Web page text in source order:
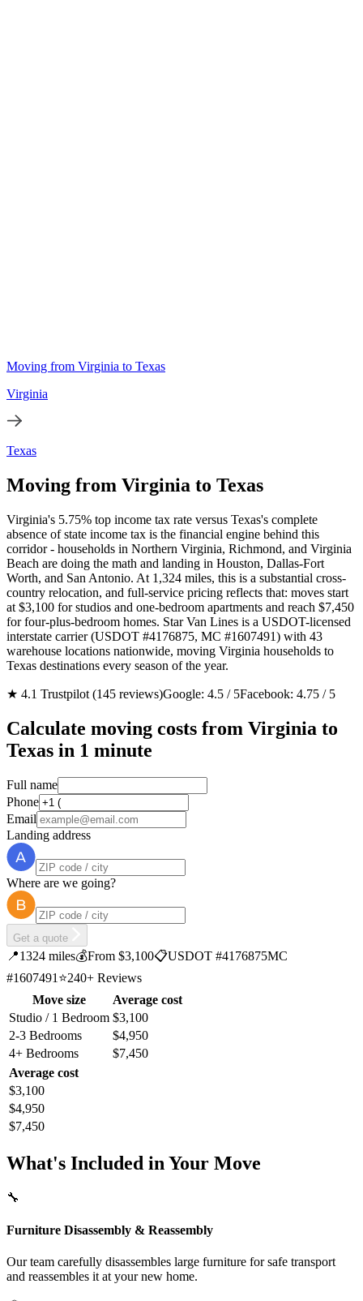
Moving from Virginia to Texas
Virginia
Texas
Moving from Virginia to Texas
Virginia's 5.75% top income tax rate versus Texas's complete
absence of state income tax is the financial engine behind this
corridor - households in Northern Virginia, Richmond, and Virginia
Beach are doing the math and landing in Houston, Dallas-Fort
Worth, and San Antonio. At 1,324 miles, this is a substantial cross-
country relocation, and full-service pricing reflects that: moves start
at $3,100 for studios and one-bedroom apartments and reach $7,450
for four-plus-bedroom homes. Star Van Lines is a USDOT-licensed
interstate carrier (USDOT #4176875, MC #1607491) with 43
warehouse locations nationwide, moving Virginia households to
Texas destinations every season of the year.
★ 4.1 Trustpilot (145 reviews)Google: 4.5 / 5Facebook: 4.75 / 5
Calculate moving costs from Virginia to
Texas in 1 minute
Full name
Phone
Email
Landing address
Where are we going?
Get a quote
📍1324 miles💰From $3,100📋USDOT #4176875MC
#1607491⭐240+ Reviews
Move size
Average cost
Studio / 1 Bedroom $3,100
2-3 Bedrooms
$4,950
4+ Bedrooms
$7,450
Average cost
$3,100
$4,950
$7,450
What's Included in Your Move
🔧
Furniture Disassembly & Reassembly
Our team carefully disassembles large furniture for safe transport
and reassembles it at your new home.